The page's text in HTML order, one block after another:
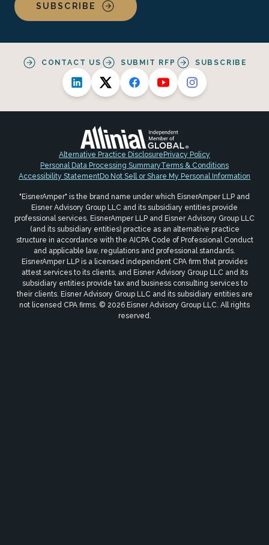
SUBSCRIBE
CONTACT US SUBMIT RFP SUBSCRIBE
Alternative Practice DisclosurePrivacy Policy
Personal Data Processing SummaryTerms & Conditions
Accessibility StatementDo Not Sell or Share My Personal Information
"EisnerAmper" is the brand name under which EisnerAmper LLP and
Eisner Advisory Group LLC and its subsidiary entities provide
professional services. EisnerAmper LLP and Eisner Advisory Group LLC
(and its subsidiary entities) practice as an alternative practice
structure in accordance with the AICPA Code of Professional Conduct
and applicable law, regulations and professional standards.
EisnerAmper LLP is a licensed independent CPA firm that provides
attest services to its clients, and Eisner Advisory Group LLC and its
subsidiary entities provide tax and business consulting services to
their clients. Eisner Advisory Group LLC and its subsidiary entities are
not licensed CPA firms. © 2026 Eisner Advisory Group LLC. All rights
reserved.